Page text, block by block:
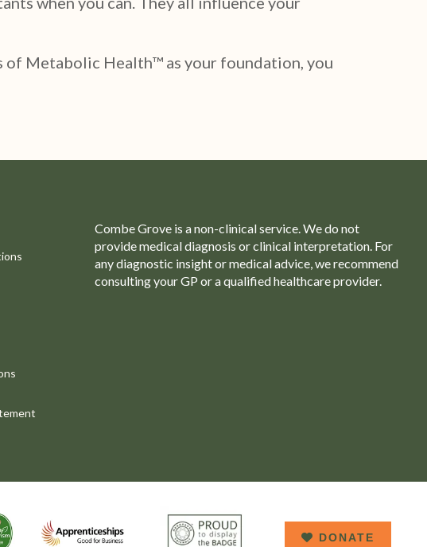
of Metabolic Health™ as your foundation, you
Combe Grove is a non-clinical service. We do not
provide medical diagnosis or clinical interpretation. For
any diagnostic insight or medical advice, we recommend
consulting your GP or a qualified healthcare provider.
DONATE